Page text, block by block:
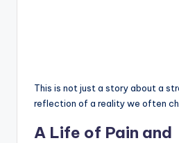
This is not just a story about a
reflection of a reality we often
A Life of Pain and